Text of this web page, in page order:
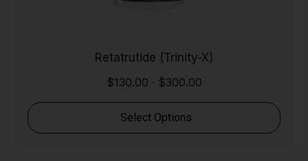
Retatrutide (Trinity-X)
$130.00 $300.00
Select Options